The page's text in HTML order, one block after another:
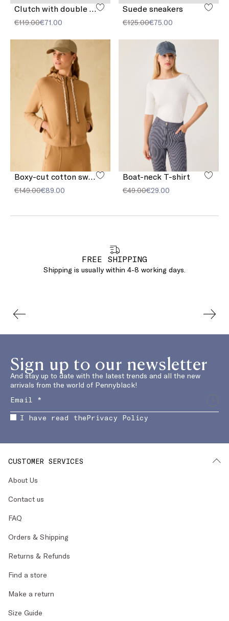
€119.00€71.00
Suede sneakers
€125.00€75.00
€149.00€89.00
Boat-neck T-shirt
€49.00€29.00
FREE SHIPPING
Shipping is usually within 4-8 working days.
Sign up to our newsletter
And stay up to date with the latest trends and all the new
arrivals from the world of Pennyblack!
I have read thePrivacy Policy
CUSTOMER SERVICES
About Us
Contact us
FAQ
Orders & Shipping
Returns & Refunds
Find a store
Make a return
Size Guide